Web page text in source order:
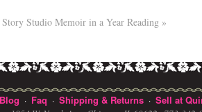
Studio Memoir in a Year Reading »
Blog · Faq · Shipping & Returns · Sell at